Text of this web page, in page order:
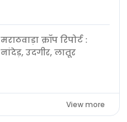
मराठवाड़ा क्रॉप रिपोर्ट :
नांदेड़, उदगीर, लातूर
View more